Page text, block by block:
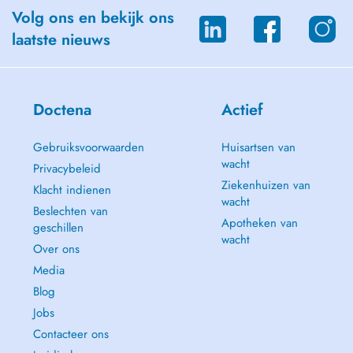
Career Counseling and Life Purpose Guidance
Personal Development
Youth Empowerment and Mentoring
Spirituality
Complex (Relational) PTSD
Inner Child Work
Transgenerational Trauma
Psychosomatic Disorders
Life Transitions and Emotional Challenges
Depression and lack of meaning
Volg ons en bekijk ons
laatste nieuws
Doctena
Gebruiksvoorwaarden
Privacybeleid
Klacht indienen
Beslechten van
geschillen
Over ons
Media
Blog
Jobs
Contacteer ons
Actief
Huisartsen van
wacht
Ziekenhuizen van
wacht
Apotheken van
wacht